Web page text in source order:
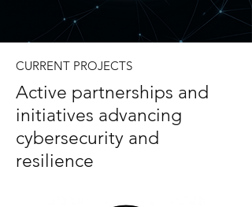
CURRENT PROJECTS
Active partnerships and
initiatives advancing
cybersecurity and
resilience